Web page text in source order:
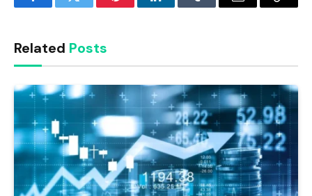
FacebookTwitter PinterestLinkedInTumblr Email
Copy
Related Posts